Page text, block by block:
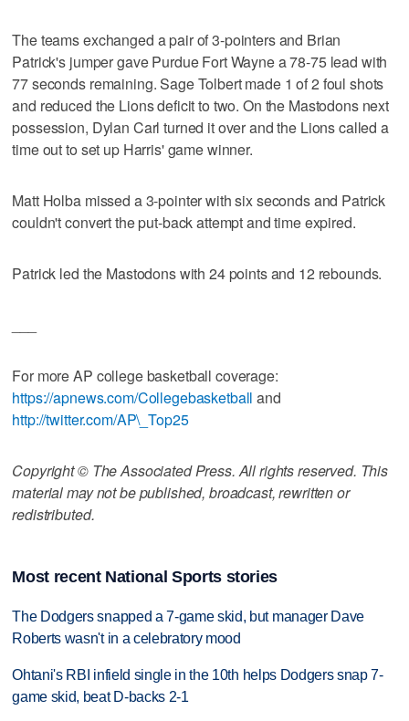
The teams exchanged a pair of 3-pointers and Brian
Patrick's jumper gave Purdue Fort Wayne a 78-75 lead with
77 seconds remaining. Sage Tolbert made 1 of 2 foul shots
and reduced the Lions deficit to two. On the Mastodons next
possession, Dylan Carl turned it over and the Lions called a
time out to set up Harris' game winner.
Matt Holba missed a 3-pointer with six seconds and Patrick
couldn't convert the put-back attempt and time expired.
Patrick led the Mastodons with 24 points and 12 rebounds.
For more AP college basketball coverage:
https://apnews.com/Collegebasketball and
http://twitter.com/AP\_Top25
Copyright © The Associated Press. All rights reserved. This
material may not be published, broadcast, rewritten or
redistributed.
Most recent National Sports stories
The Dodgers snapped a 7-game skid, but manager Dave
Roberts wasn't in a celebratory mood
Ohtani's RBI infield single in the 10th helps Dodgers snap 7-
game skid, beat D-backs 2-1